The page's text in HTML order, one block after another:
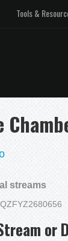
Tools &
streams
QZFYZ2680656
or